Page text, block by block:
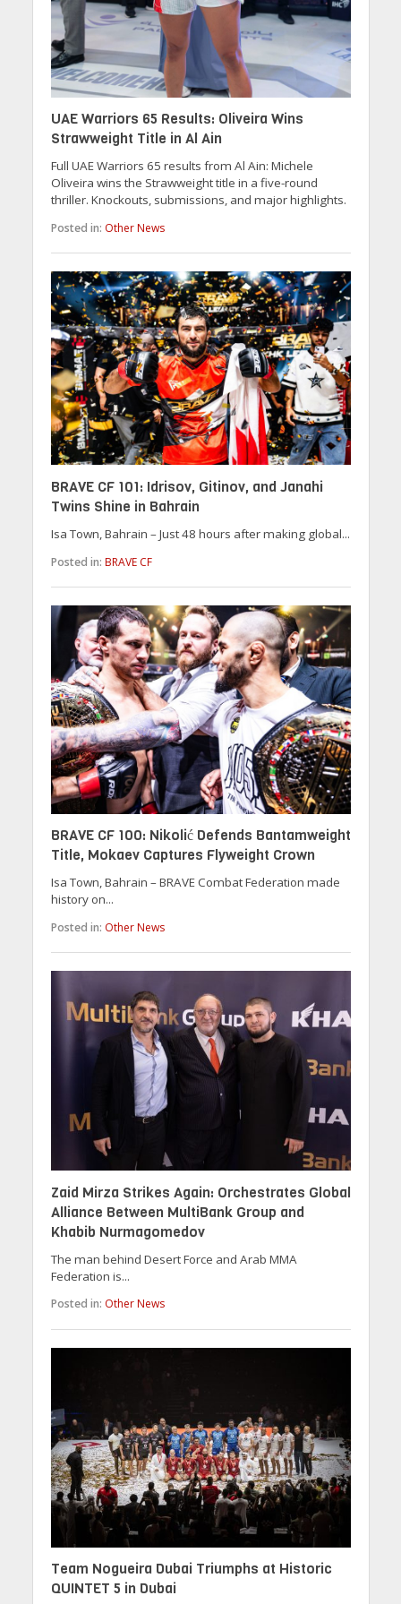
UAE Warriors 65 Results: Oliveira Wins
Strawweight Title in Al Ain
Full UAE Warriors 65 results from Al Ain: Michele
Oliveira wins the Strawweight title in a five-round
thriller. Knockouts, submissions, and major highlights.
Posted in: Other News
BRAVE CF 101: Idrisov, Gitinov, and Janahi
Twins Shine in Bahrain
Isa Town, Bahrain – Just 48 hours after making global...
Posted in: BRAVE CF
BRAVE CF 100: Nikolić Defends Bantamweight
Title, Mokaev Captures Flyweight Crown
Isa Town, Bahrain – BRAVE Combat Federation made
history on...
Posted in: Other News
Zaid Mirza Strikes Again: Orchestrates Global
Alliance Between MultiBank Group and
Khabib Nurmagomedov
The man behind Desert Force and Arab MMA
Federation is...
Posted in: Other News
Team Nogueira Dubai Triumphs at Historic
QUINTET 5 in Dubai